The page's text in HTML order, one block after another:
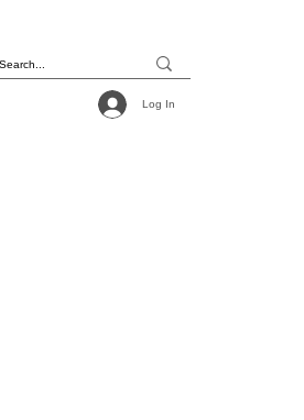
Log In